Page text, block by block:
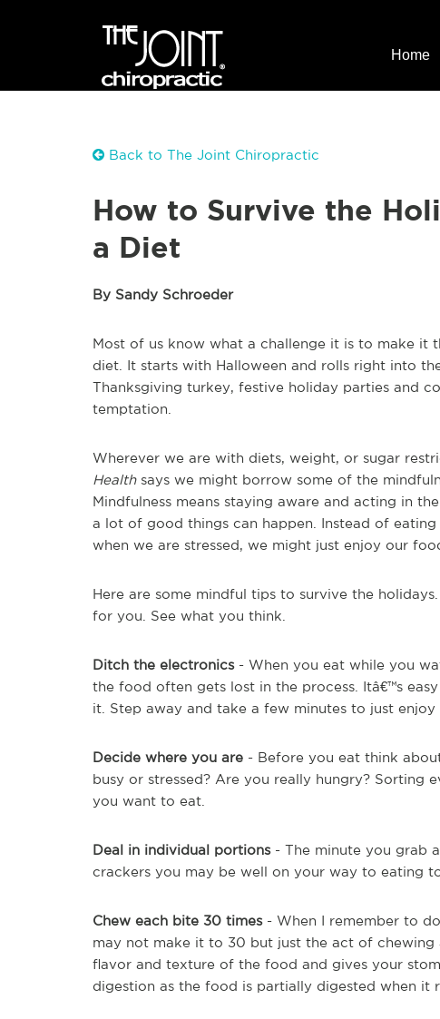
Home
Back to The Joint Chiropractic
How to Survive the
a Diet
By Sandy Schroeder
Most of us know what a challenge it is to make it
diet. It starts with Halloween and rolls right into
Thanksgiving turkey, festive holiday parties and
temptation.
Wherever we are with diets, weight, or sugar
Healthsays we might borrow some of the
Mindfulness means staying aware and acting in
a lot of good things can happen. Instead of
when we are stressed, we might just enjoy our
Here are some mindful tips to survive the
for you. See what you think.
Ditch the electronics- When you eat while you
the food often gets lost in the process. Itâ€™s
it. Step away and take a few minutes to just enjoy
Decide where you are - Before you eat think
busy or stressed? Are you really hungry? Sorting
you want to eat.
Deal in individual portions- The minute you grab
crackers you may be well on your way to eating
Chew each bite 30 times- When I remember to
may not make it to 30 but just the act of
flavor and texture of the food and gives your
digestion as the food is partially digested when it